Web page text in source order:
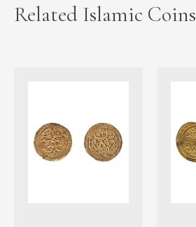
Related Islamic Coins